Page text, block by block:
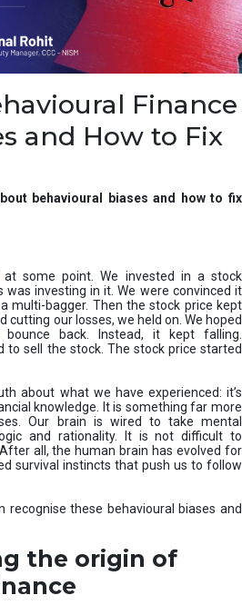
r
t
r
u
r
v
e
s
t
m
e
t
s
Finance
and How to Fix
behavioural biases and how to fix
some point. We invested in a stock
was investing in it. We were convinced it
multi-bagger. Then the stock price kept
cutting our losses, we held on. We hoped
back. Instead, it kept falling.
to sell the stock. The stock price started
about what we have experienced: it’s
knowledge. It is something far more
Our brain is wired to take mental
and rationality. It is not difficult to
all, the human brain has evolved for
survival instincts that push us to follow
recognise these behavioural biases and
the origin of